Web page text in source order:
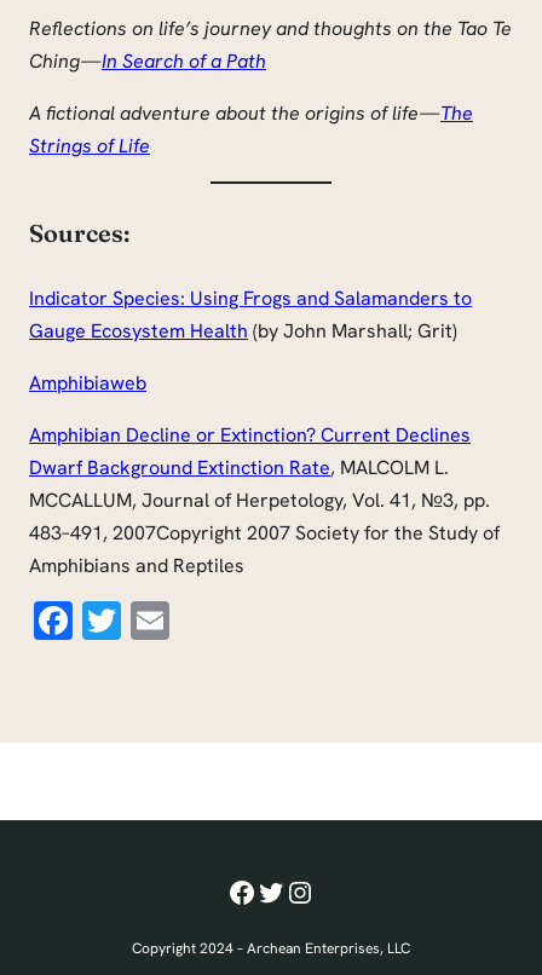
Reflections on life’s journey and thoughts on the Tao Te
Ching —In Search of a Path
A fictional adventure about the origins of life —The
Strings of Life
Sources:
Indicator Species: Using Frogs and Salamanders to
Gauge Ecosystem Health (by John Marshall; Grit)
Amphibiaweb
Amphibian Decline or Extinction? Current Declines
Dwarf Background Extinction Rate, MALCOLM L.
MCCALLUM, Journal of Herpetology, Vol. 41, №3, pp.
483–491, 2007Copyright 2007 Society for the Study of
Amphibians and Reptiles
Facebook
Twitter
Facebook
Twitter
Instagram
Copyright 2024 – Archean Enterprises, LLC